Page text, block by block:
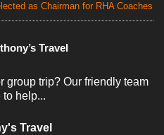
as Chairman for RHA Coaches
Travel
group trip? Our friendly team
to help...
Travel